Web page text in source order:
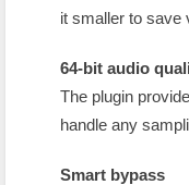
it smaller to save
64-bit audio
The plugin
handle any
Smart bypass